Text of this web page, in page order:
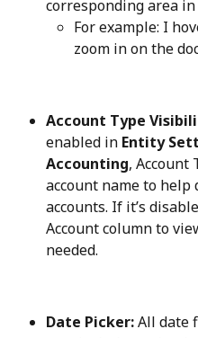
corresponding area
For example: I
zoom in on the
Account Type
enabled in Entity
Accounting, Account
account name to
accounts. If it’s
Account column to
needed.
Date Picker: All date